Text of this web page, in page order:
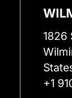
1826
+1